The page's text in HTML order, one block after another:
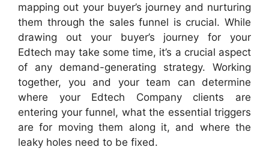
mapping out your buyer’s journey and nurturing
them through the sales funnel is crucial. While
drawing out your buyer’s journey for your
Edtech may take some time, it’s a crucial aspect
of any demand-generating strategy. Working
together, you and your team can determine
where your Edtech Company clients are
entering your funnel, what the essential triggers
are for moving them along it, and where the
leaky holes need to be fixed.